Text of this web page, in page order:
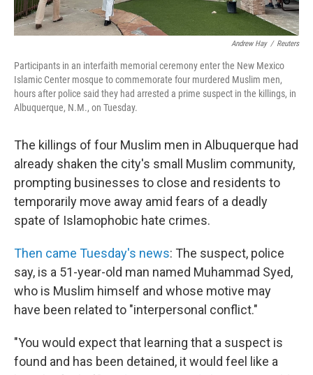
Andrew Hay / Reuters
Participants in an interfaith memorial ceremony enter the New Mexico
Islamic Center mosque to commemorate four murdered Muslim men,
hours after police said they had arrested a prime suspect in the killings, in
Albuquerque, N.M., on Tuesday.
The killings of four Muslim men in Albuquerque had
already shaken the city's small Muslim community,
prompting businesses to close and residents to
temporarily move away amid fears of a deadly
spate of Islamophobic hate crimes.
Then came Tuesday's news: The suspect, police
say, is a 51-year-old man named Muhammad Syed,
who is Muslim himself and whose motive may
have been related to "interpersonal conflict."
"You would expect that learning that a suspect is
found and has been detained, it would feel like a